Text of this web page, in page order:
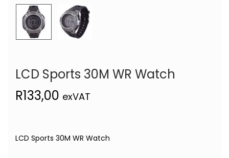
LCD Sports 30M WR Watch
R133,00 exVAT
LCD Sports 30M WR Watch